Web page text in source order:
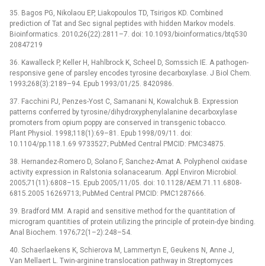
35. Bagos PG, Nikolaou EP, Liakopoulos TD, Tsirigos KD. Combined
prediction of Tat and Sec signal peptides with hidden Markov models.
Bioinformatics. 2010;26(22):2811–7. doi: 10.1093/bioinformatics/btq530
20847219
36. Kawalleck P, Keller H, Hahlbrock K, Scheel D, Somssich IE. A pathogen-
responsive gene of parsley encodes tyrosine decarboxylase. J Biol Chem.
1993;268(3):2189–94. Epub 1993/01/25. 8420986.
37. Facchini PJ, Penzes-Yost C, Samanani N, Kowalchuk B. Expression
patterns conferred by tyrosine/dihydroxyphenylalanine decarboxylase
promoters from opium poppy are conserved in transgenic tobacco.
Plant Physiol. 1998;118(1):69–81. Epub 1998/09/11. doi:
10.1104/pp.118.1.69 9733527; PubMed Central PMCID: PMC34875.
38. Hernandez-Romero D, Solano F, Sanchez-Amat A. Polyphenol oxidase
activity expression in Ralstonia solanacearum. Appl Environ Microbiol.
2005;71(11):6808–15. Epub 2005/11/05. doi: 10.1128/AEM.71.11.6808-
6815.2005 16269713; PubMed Central PMCID: PMC1287666.
39. Bradford MM. A rapid and sensitive method for the quantitation of
microgram quantities of protein utilizing the principle of protein-dye binding.
Anal Biochem. 1976;72(1–2):248–54.
40. Schaerlaekens K, Schierova M, Lammertyn E, Geukens N, Anne J,
Van Mellaert L. Twin-arginine translocation pathway in Streptomyces